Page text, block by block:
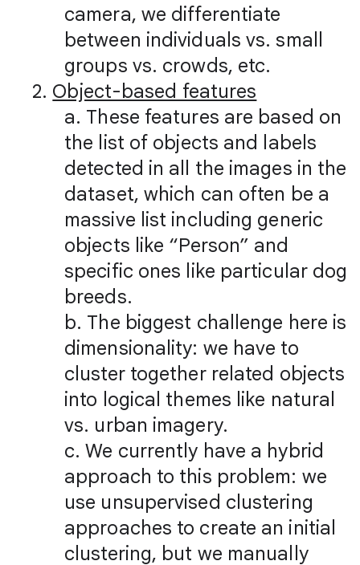
camera, we differentiate
between individuals vs. small
groups vs. crowds, etc.
2. Object-based features
a. These features are based on
the list of objects and labels
detected in all the images in the
dataset, which can often be a
massive list including generic
objects like “Person” and
specific ones like particular dog
breeds.
b. The biggest challenge here is
dimensionality: we have to
cluster together related objects
into logical themes like natural
vs. urban imagery.
c. We currently have a hybrid
approach to this problem: we
use unsupervised clustering
approaches to create an initial
clustering, but we manually